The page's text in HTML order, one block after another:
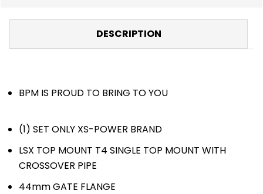
DESCRIPTION
BPM IS PROUD TO BRING TO YOU
(1) SET ONLY XS-POWER BRAND
LSX TOP MOUNT T4 SINGLE TOP MOUNT WITH
CROSSOVER PIPE
44mm GATE FLANGE